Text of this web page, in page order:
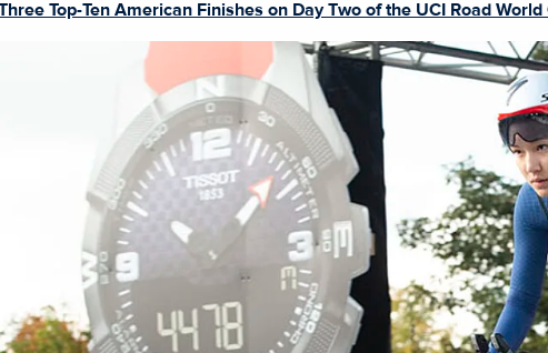
Top-Ten American Finishes on Day Two of the UCI Road